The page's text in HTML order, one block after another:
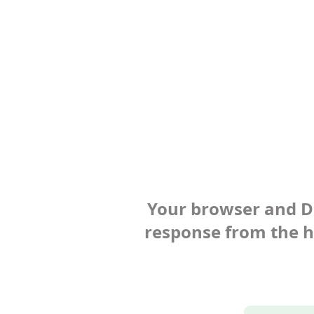
Your browser and
response from the